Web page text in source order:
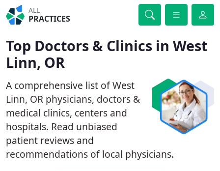
ALL
PRACTICES
Top Doctors & Clinics in West
Linn, OR
A comprehensive list of West
Linn, OR physicians, doctors &
medical clinics, centers and
hospitals. Read unbiased
patient reviews and
recommendations of local physicians.